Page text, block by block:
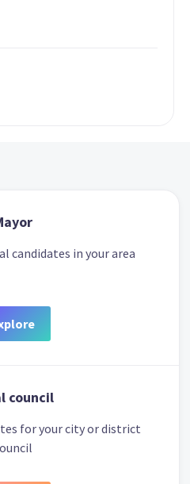
candidates in your area
council
for your city or district